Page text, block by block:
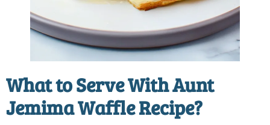
What to Serve WithAunt
Jemima Waffle Recipe?